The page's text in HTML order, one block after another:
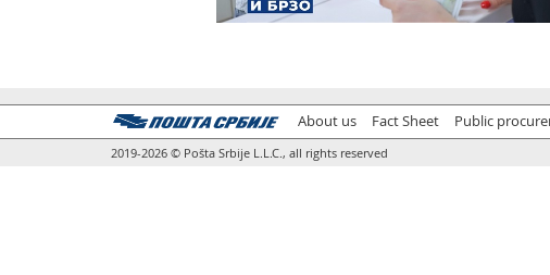
About us Fact Sheet Public
2019-2026 © Pošta Srbije L.L.C., all rights reserved